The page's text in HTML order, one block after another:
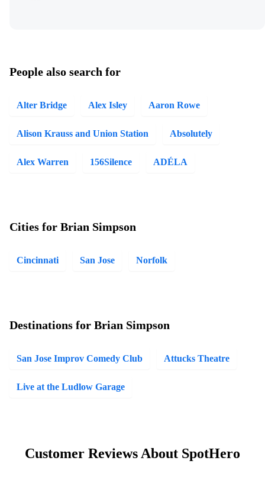
People also search for
Alter Bridge Alex Isley Aaron Rowe
Alison Krauss and Union Station Absolutely
Alex Warren 156Silence ADÉLA
Cities for Brian Simpson
Cincinnati San Jose Norfolk
Destinations for Brian Simpson
San Jose Improv Comedy Club Attucks Theatre
Live at the Ludlow Garage
Customer Reviews About SpotHero